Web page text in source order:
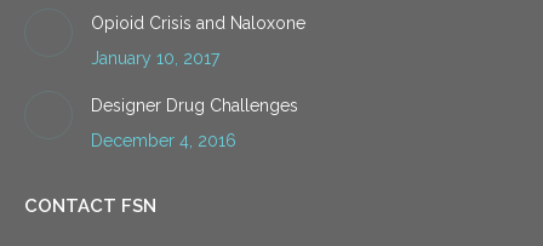
Opioid Crisis and Naloxone
January 10, 2017
Designer Drug Challenges
December 4, 2016
CONTACT FSN